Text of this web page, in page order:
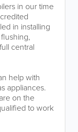
in our time
in installing
central
help with
appliances.
on the
to work